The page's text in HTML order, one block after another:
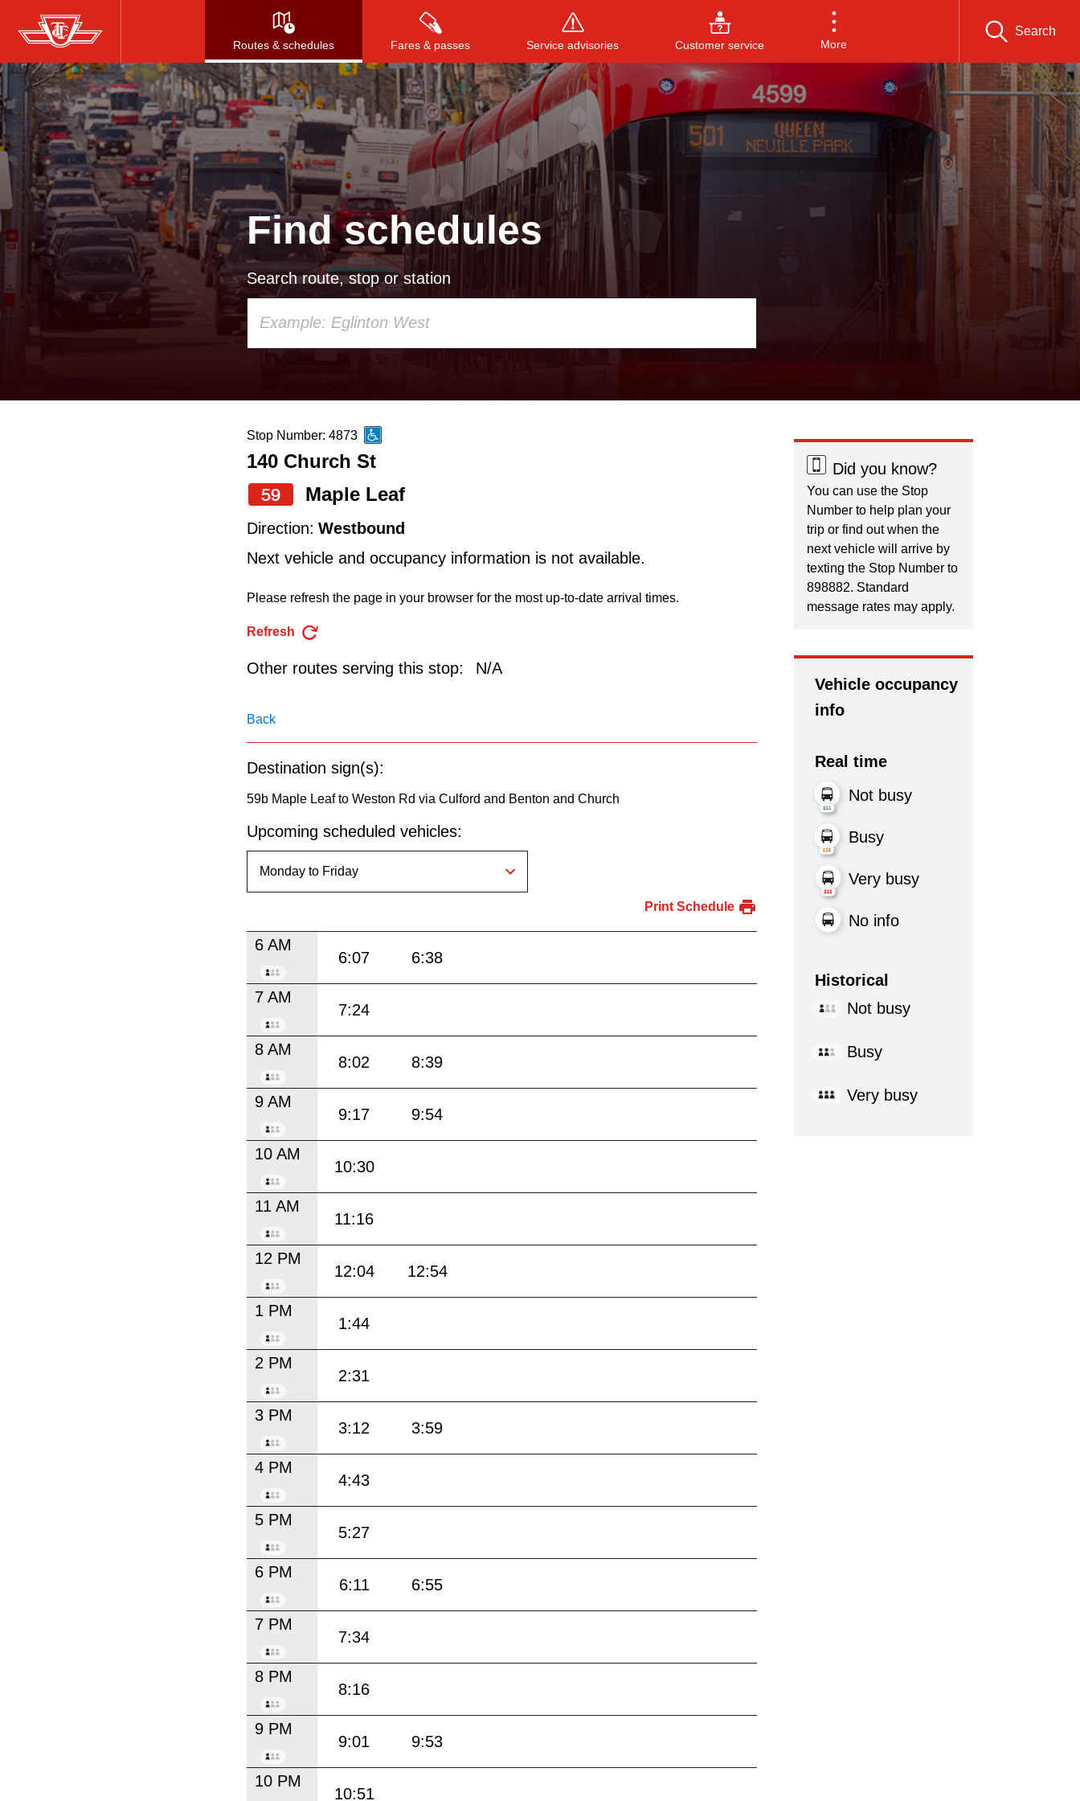
Skip
to
main
content
Routes & schedules Fares & passes Service advisories Customer service More
Search
Press to search, or ESC to close
Find schedules
Search route, stop or station
up
and
down
to
navigate,
Route
pressing
the
Enter
key.
Stop Number: 4873
140 Church St
59
Maple Leaf
Direction: Westbound
Next vehicle and occupancy information is not available.
Please refresh the page in your browser for the most up-to-date arrival times.
Refresh
Other routes serving this stop: N/A
Back
Destination sign(s):
59b Maple Leaf to Weston Rd via Culford and Benton and Church
Upcoming scheduled vehicles:
Print Schedule
6 AM
6:07 6:38
7 AM
7:24
8 AM
8:02 8:39
9 AM
9:17 9:54
10 AM
10:30
11 AM
11:16
12 PM
12:04 12:54
1 PM
1:44
2 PM
2:31
3 PM
3:12 3:59
4 PM
4:43
5 PM
5:27
6 PM
6:11 6:55
7 PM
7:34
8 PM
8:16
9 PM
9:01 9:53
10 PM
10:51
Did you know?
You can use the Stop
Number to help plan your
trip or find out when the
next vehicle will arrive by
texting the Stop Number to
898882. Standard
message rates may apply.
Vehicle occupancy
info
Real time
Not busy
Busy
Very busy
No info
Historical
Not busy
Busy
Very busy